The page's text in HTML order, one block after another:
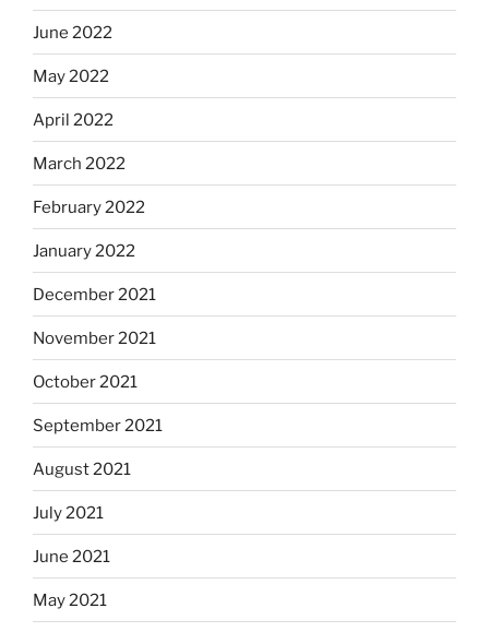
June 2022
May 2022
April 2022
March 2022
February 2022
January 2022
December 2021
November 2021
October 2021
September 2021
August 2021
July 2021
June 2021
May 2021